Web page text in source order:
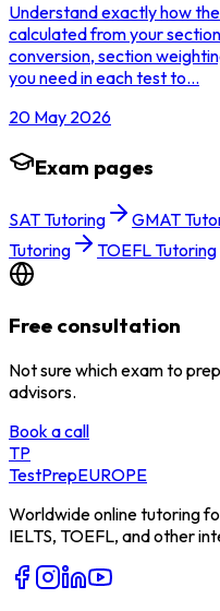
Understand exactly how
calculated from your
conversion, section
you need in each test to…
20 May 2026
Exam pages
SAT Tutoring GMAT
Tutoring
TOEFL Tutoring
Free consultation
Not sure which exam to
advisors.
Book a call
TP
TestPrepEUROPE
Worldwide online tutoring
IELTS, TOEFL, and other